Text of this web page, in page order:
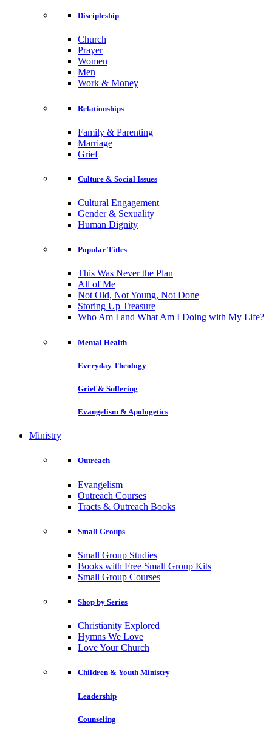
Discipleship
Church
Prayer
Women
Men
Work & Money
Relationships
Family & Parenting
Marriage
Grief
Culture & Social Issues
Cultural Engagement
Gender & Sexuality
Human Dignity
Popular Titles
This Was Never the Plan
All of Me
Not Old, Not Young, Not Done
Storing Up Treasure
Who Am I and What Am I Doing with My Life?
Mental Health
Everyday Theology
Grief & Suffering
Evangelism & Apologetics
Ministry
Outreach
Evangelism
Outreach Courses
Tracts & Outreach Books
Small Groups
Small Group Studies
Books with Free Small Group Kits
Small Group Courses
Shop by Series
Christianity Explored
Hymns We Love
Love Your Church
Children & Youth Ministry
Leadership
Counseling